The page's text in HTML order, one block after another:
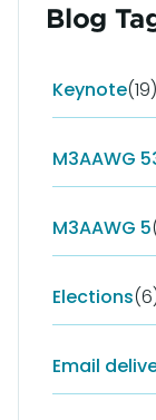
Blog
Keynote(19)
M3AAWG
M3AAWG 5
Elections
Email